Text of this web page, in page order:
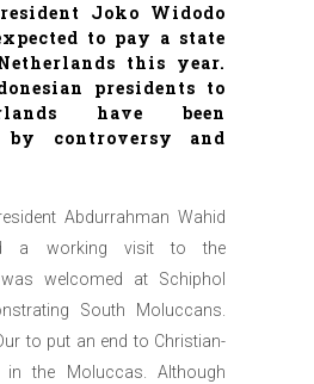
Joko Widodo
to pay a state
this year.
presidents to
have been
by controversy and
Abdurrahman Wahid
a working visit to the
welcomed at Schiphol
South Moluccans.
to put an end to Christian-
in the Moluccas. Although